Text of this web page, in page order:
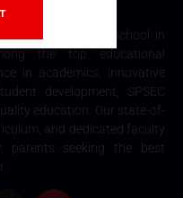
is the best school in
the top educational
in academics, innovative
development, SPSEC
education. Our state-of-
and dedicated faculty
seeking the best